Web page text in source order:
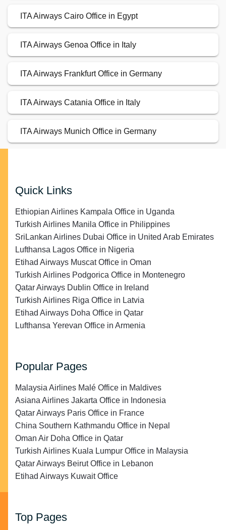
ITA Airways Cairo Office in Egypt
ITA Airways Genoa Office in Italy
ITA Airways Frankfurt Office in Germany
ITA Airways Catania Office in Italy
ITA Airways Munich Office in Germany
Quick Links
Ethiopian Airlines Kampala Office in Uganda
Turkish Airlines Manila Office in Philippines
SriLankan Airlines Dubai Office in United Arab Emirates
Lufthansa Lagos Office in Nigeria
Etihad Airways Muscat Office in Oman
Turkish Airlines Podgorica Office in Montenegro
Qatar Airways Dublin Office in Ireland
Turkish Airlines Riga Office in Latvia
Etihad Airways Doha Office in Qatar
Lufthansa Yerevan Office in Armenia
Popular Pages
Malaysia Airlines Malé Office in Maldives
Asiana Airlines Jakarta Office in Indonesia
Qatar Airways Paris Office in France
China Southern Kathmandu Office in Nepal
Oman Air Doha Office in Qatar
Turkish Airlines Kuala Lumpur Office in Malaysia
Qatar Airways Beirut Office in Lebanon
Etihad Airways Kuwait Office
Top Pages